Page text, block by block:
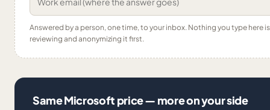
Answered by a person, one time, to your inbox. Nothing you type here
reviewing and anonymizing it first.
Same Microsoft price — more on your side